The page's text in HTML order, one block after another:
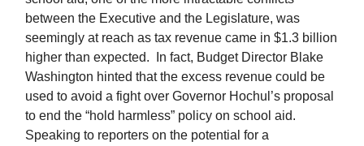
between the Executive and the Legislature, was
seemingly at reach as tax revenue came in $1.3 billion
higher than expected. In fact, Budget Director Blake
Washington hinted that the excess revenue could be
used to avoid a fight over Governor Hochul’s proposal
to end the “hold harmless” policy on school aid.
Speaking to reporters on the potential for a